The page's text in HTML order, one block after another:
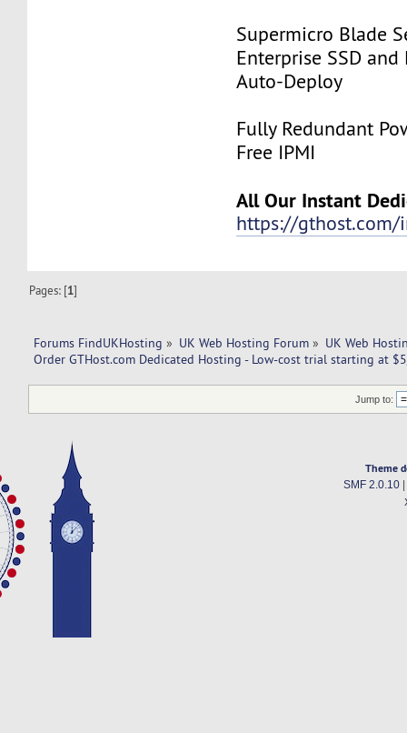
Supermicro Blade
Enterprise SSD and
Auto-Deploy
Fully Redundant
Free IPMI
All Our Instant
https://gthost.com/
Pages: [1]
Forums FindUKHosting » UK Web Hosting Forum » UK Web
Order GTHost.com Dedicated Hosting - Low-cost trial starting at
Jump to:
Theme
SMF 2.0.10|